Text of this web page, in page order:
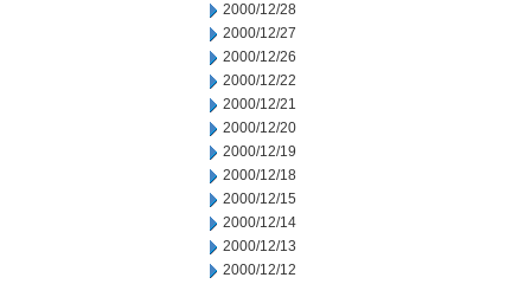
2000/12/28
2000/12/27
2000/12/26
2000/12/22
2000/12/21
2000/12/20
2000/12/19
2000/12/18
2000/12/15
2000/12/14
2000/12/13
2000/12/12